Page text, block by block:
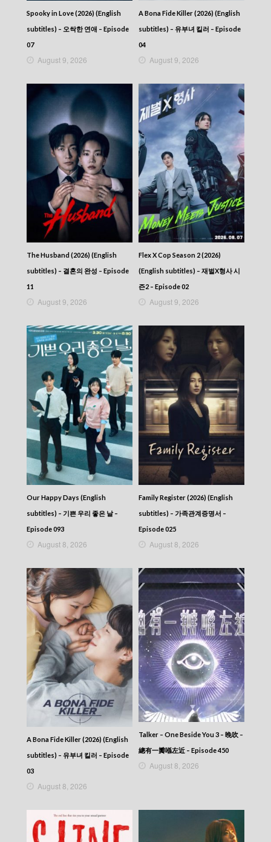
Spooky in Love (2026) (English
subtitles) – 오싹한 연애 – Episode
07
August 9, 2026
A Bona Fide Killer (2026) (English
subtitles) – 유부녀 킬러 – Episode
04
August 9, 2026
The Husband (2026) (English
subtitles) – 결혼의 완성 – Episode
11
August 9, 2026
Flex X Cop Season 2 (2026)
(English subtitles) – 재벌X형사 시
즌2 – Episode 02
August 9, 2026
Our Happy Days (English
subtitles) – 기쁜 우리 좋은 날 –
Episode 093
August 8, 2026
Family Register (2026) (English
subtitles) – 가족관계증명서 –
Episode 025
August 8, 2026
A Bona Fide Killer (2026) (English
subtitles) – 유부녀 킬러 – Episode
03
August 8, 2026
Talker – One Beside You 3 – 晚吹 –
總有一瓣喺左近 – Episode 450
August 8, 2026